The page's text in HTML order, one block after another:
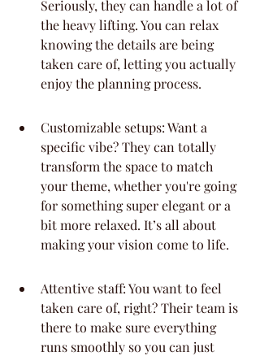
Seriously, they can handle a lot of
the heavy lifting. You can relax
knowing the details are being
taken care of, letting you actually
enjoy the planning process.
Customizable setups: Want a
specific vibe? They can totally
transform the space to match
your theme, whether you're going
for something super elegant or a
bit more relaxed. It’s all about
making your vision come to life.
Attentive staff: You want to feel
taken care of, right? Their team is
there to make sure everything
runs smoothly so you can just